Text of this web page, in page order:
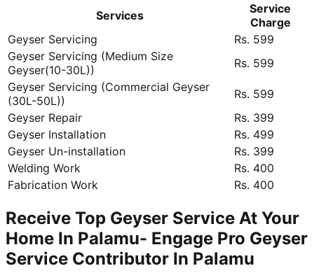
Services
Service
Charge
Geyser Servicing
Rs. 599
Geyser Servicing (Medium Size
Geyser(10-30L))
Rs. 599
Geyser Servicing (Commercial Geyser
(30L-50L))
Rs. 599
Geyser Repair
Rs. 399
Geyser Installation
Rs. 499
Geyser Un-installation
Rs. 399
Welding Work
Rs. 400
Fabrication Work
Rs. 400
Receive Top Geyser Service At Your
Home In Palamu- Engage Pro Geyser
Service Contributor In Palamu